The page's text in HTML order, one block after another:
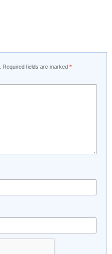
Required fields are marked *